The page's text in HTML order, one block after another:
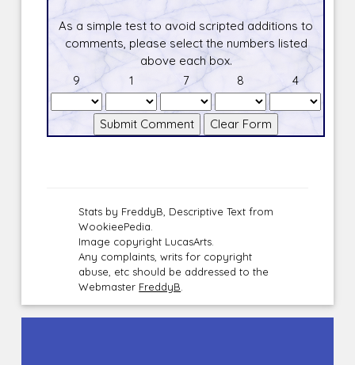
As a simple test to avoid scripted additions to
comments, please select the numbers listed
above each box.
9
1 7 8 4
Stats by FreddyB, Descriptive Text from
WookieePedia.
Image copyright LucasArts.
Any complaints, writs for copyright
abuse, etc should be addressed to the
Webmaster FreddyB